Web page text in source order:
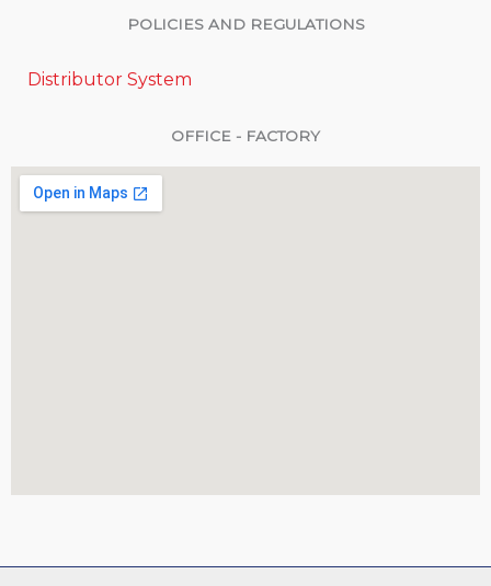
POLICIES AND REGULATIONS
Distributor System
OFFICE - FACTORY